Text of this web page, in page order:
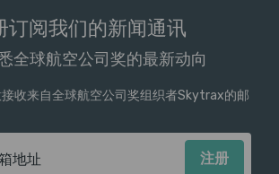
订阅我们的新闻通讯
全球航空公司奖的最新动向
收来自全球航空公司奖组织者Skytrax的邮
电子邮箱地址